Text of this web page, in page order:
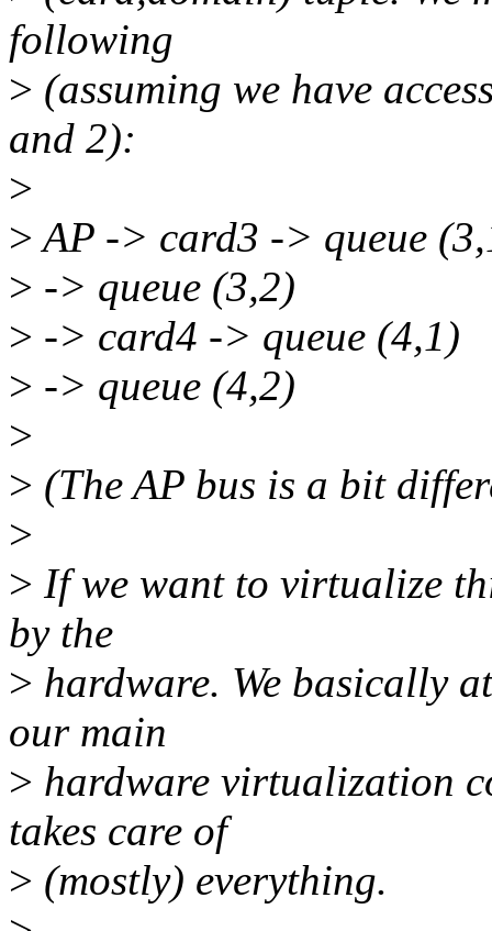
following
> (assuming we have
and 2):
>
>AP -> card3 -> queue
> -> queue (3,2)
> -> card4 -> queue (4,1)
> -> queue (4,2)
>
> (The AP bus is a bit
>
> If we want to virtualize
by the
> hardware. We basically
our main
> hardware virtualization
takes care of
> (mostly) everything.